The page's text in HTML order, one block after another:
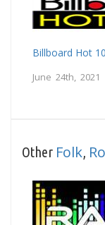
Billboard Hot
June 24th, 2021
Other Folk